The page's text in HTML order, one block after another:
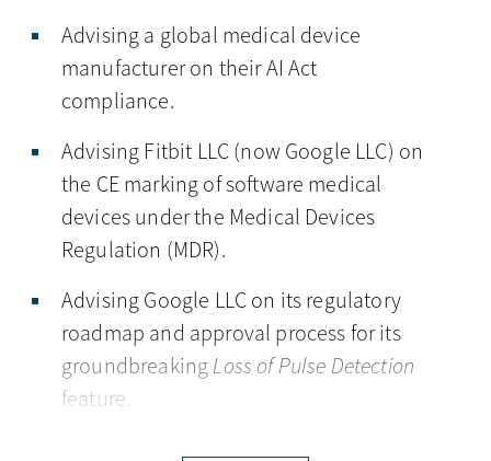
Advising a global medical device
manufacturer on their AI Act
compliance.
Advising Fitbit LLC (now Google LLC) on
the CE marking of software medical
devices under the Medical Devices
Regulation (MDR).
Advising Google LLC on its regulatory
roadmap and approval process for its
groundbreaking Loss of Pulse Detection
feature.